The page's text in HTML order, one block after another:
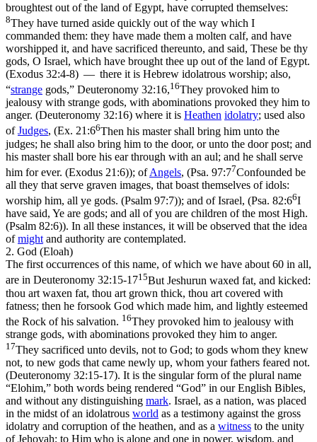
broughtest out of the land of Egypt, have corrupted themselves:
8They have turned aside quickly out of the way which I
commanded them: they have made them a molten calf, and have
worshipped it, and have sacrificed thereunto, and said, These be thy
gods, O Israel, which have brought thee up out of the land of Egypt.
(Exodus 32:4‑8) — there it is Hebrew idolatrous worship; also,
“strange gods,” Deuteronomy 32:16,16They provoked him to
jealousy with strange gods, with abominations provoked they him to
anger. (Deuteronomy 32:16) where it is Heathen idolatry; used also
ofJudges, (Ex. 21:66Then his master shall bring him unto the
judges; he shall also bring him to the door, or unto the door post; and
his master shall bore his ear through with an aul; and he shall serve
him for ever. (Exodus 21:6)); ofAngels, (Psa. 97:77Confounded be
all they that serve graven images, that boast themselves of idols:
worship him, all ye gods. (Psalm 97:7)); and of Israel, (Psa. 82:66I
have said, Ye are gods; and all of you are children of the most High.
(Psalm 82:6)). In all these instances, it will be observed that the idea
ofmight and authority are contemplated.
2. God (Eloah)
The first occurrences of this name, of which we have about 60 in all,
are in Deuteronomy 32:15-1715But Jeshurun waxed fat, and kicked:
thou art waxen fat, thou art grown thick, thou art covered with
fatness; then he forsook God which made him, and lightly esteemed
the Rock of his salvation. 16They provoked him to jealousy with
strange gods, with abominations provoked they him to anger.
17They sacrificed unto devils, not to God; to gods whom they knew
not, to new gods that came newly up, whom your fathers feared not.
(Deuteronomy 32:15‑17). It is the singular form of the plural name
“Elohim,” both words being rendered “God” in our English Bibles,
and without any distinguishing mark. Israel, as a nation, was placed
in the midst of an idolatrous world as a testimony against the gross
idolatry and corruption of the heathen, and as a witness to the unity
of Jehovah; to Him who is alone and one in power, wisdom, and